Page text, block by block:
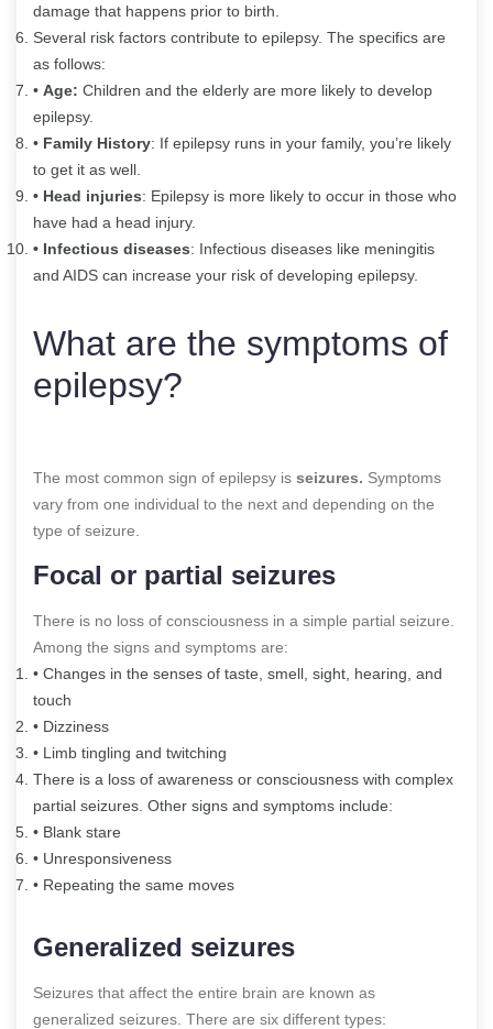
damage that happens prior to birth.
Several risk factors contribute to epilepsy. The specifics are
as follows:
• Age: Children and the elderly are more likely to develop
epilepsy.
• Family History: If epilepsy runs in your family, you’re likely
to get it as well.
• Head injuries: Epilepsy is more likely to occur in those who
have had a head injury.
• Infectious diseases: Infectious diseases like meningitis
and AIDS can increase your risk of developing epilepsy.
What are the symptoms of
epilepsy?
The most common sign of epilepsy is seizures. Symptoms
vary from one individual to the next and depending on the
type of seizure.
Focal or partial seizures
There is no loss of consciousness in a simple partial seizure.
Among the signs and symptoms are:
• Changes in the senses of taste, smell, sight, hearing, and
touch
• Dizziness
• Limb tingling and twitching
There is a loss of awareness or consciousness with complex
partial seizures. Other signs and symptoms include:
• Blank stare
• Unresponsiveness
• Repeating the same moves
Generalized seizures
Seizures that affect the entire brain are known as
generalized seizures. There are six different types: